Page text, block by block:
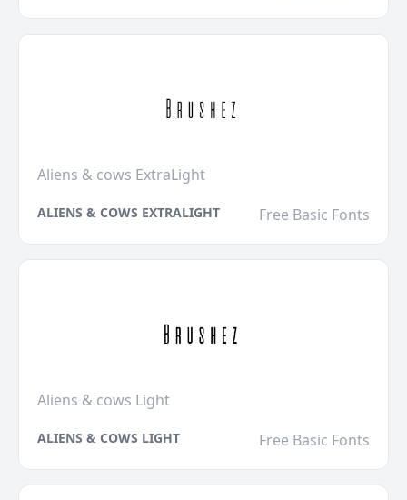
Aliens & cows ExtraLight
ALIENS & COWS EXTRALIGHT Free Basic Fonts
Aliens & cows Light
ALIENS & COWS LIGHT Free Basic Fonts